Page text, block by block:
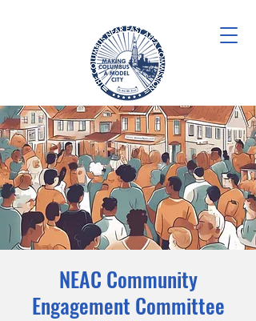
NEAC Community
Engagement Committee